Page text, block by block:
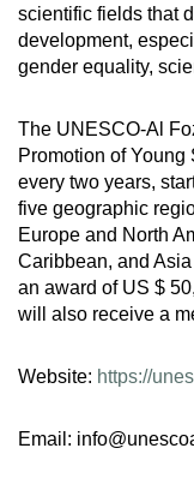
scientific fields that
development,
gender equality,
The UNESCO-Al
Promotion of
every two years,
five geographic
Europe and North
Caribbean, and
an award of US $
will also receive a
Website: https://
Email: